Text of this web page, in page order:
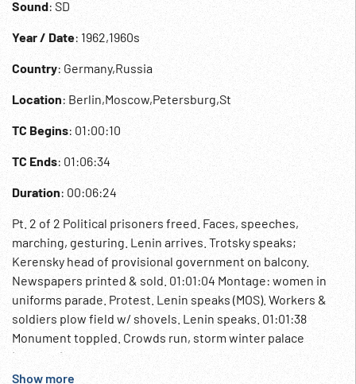
Sound: SD
Year / Date: 1962,1960s
Country: Germany,Russia
Location: Berlin,Moscow,Petersburg,St
TC Begins: 01:00:10
TC Ends: 01:06:34
Duration: 00:06:24
Pt. 2 of 2 Political prisoners freed. Faces, speeches,
marching, gesturing. Lenin arrives. Trotsky speaks;
Kerensky head of provisional government on balcony.
Newspapers printed & sold. 01:01:04 Montage: women in
uniforms parade. Protest. Lenin speaks (MOS). Workers &
soldiers plow field w/ shovels. Lenin speaks. 01:01:38
Monument toppled. Crowds run, storm winter palace
(staged?). 01:01:48 Leaflets passed out, Lenin, restless
people in street. Red Army marching; old woman makes
Show more